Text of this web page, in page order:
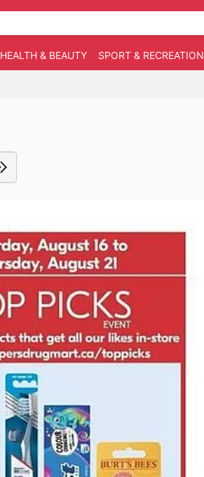
HEALTH & BEAUTY SPORT & RECREATION